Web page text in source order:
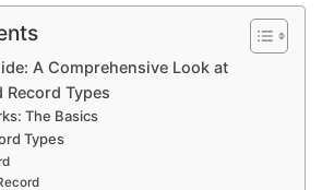
A Comprehensive Look at
Record Types
The Basics
Types